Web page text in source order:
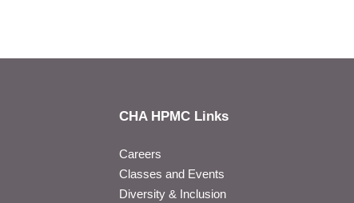
CHA HPMC Links
Careers
Classes and Events
Diversity & Inclusion